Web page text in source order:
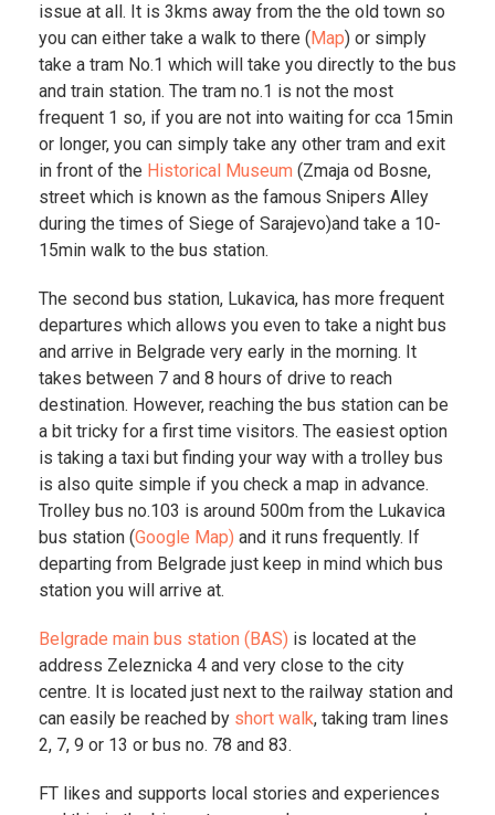
issue at all. It is 3kms away from the the old town so
you can either take a walk to there (Map) or simply
take a tram No.1 which will take you directly to the bus
and train station. The tram no.1 is not the most
frequent 1 so, if you are not into waiting for cca 15min
or longer, you can simply take any other tram and exit
in front of the Historical Museum (Zmaja od Bosne,
street which is known as the famous Snipers Alley
during the times of Siege of Sarajevo)and take a 10-
15min walk to the bus station.
The second bus station, Lukavica, has more frequent
departures which allows you even to take a night bus
and arrive in Belgrade very early in the morning. It
takes between 7 and 8 hours of drive to reach
destination. However, reaching the bus station can be
a bit tricky for a first time visitors. The easiest option
is taking a taxi but finding your way with a trolley bus
is also quite simple if you check a map in advance.
Trolley bus no.103 is around 500m from the Lukavica
bus station (Google Map) and it runs frequently. If
departing from Belgrade just keep in mind which bus
station you will arrive at.
Belgrade main bus station (BAS) is located at the
address Zeleznicka 4 and very close to the city
centre. It is located just next to the railway station and
can easily be reached by short walk, taking tram lines
2, 7, 9 or 13 or bus no. 78 and 83.
FT likes and supports local stories and experiences